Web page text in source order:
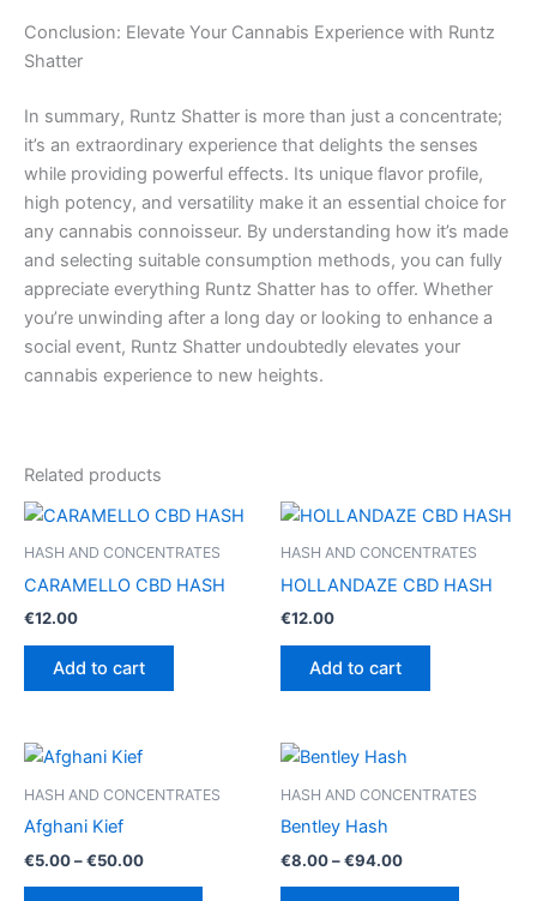
Conclusion: Elevate Your Cannabis Experience with Runtz
Shatter
In summary, Runtz Shatter is more than just a concentrate;
it’s an extraordinary experience that delights the senses
while providing powerful effects. Its unique flavor profile,
high potency, and versatility make it an essential choice for
any cannabis connoisseur. By understanding how it’s made
and selecting suitable consumption methods, you can fully
appreciate everything Runtz Shatter has to offer. Whether
you’re unwinding after a long day or looking to enhance a
social event, Runtz Shatter undoubtedly elevates your
cannabis experience to new heights.
Related products
HASH AND CONCENTRATES
CARAMELLO CBD HASH
€12.00
Add to cart
HASH AND CONCENTRATES
HOLLANDAZE CBD HASH
€12.00
Add to cart
HASH AND CONCENTRATES
Afghani Kief
€5.00–€50.00Price
This
HASH AND CONCENTRATES
Bentley Hash
€8.00–€94.00Price
This